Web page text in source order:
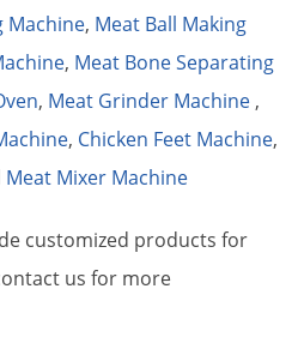
Machine, Meat Ball Making
, Meat Bone Separating
, Meat Grinder Machine,
, Chicken Feet Machine,
Meat Mixer Machine
customized products for
us for more